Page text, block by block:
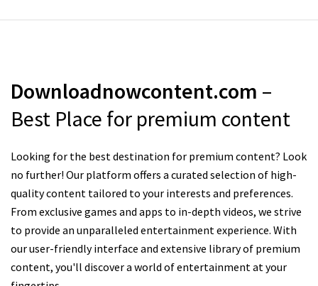
Downloadnowcontent.com –
Best Place for premium content
Looking for the best destination for premium content? Look
no further! Our platform offers a curated selection of high-
quality content tailored to your interests and preferences.
From exclusive games and apps to in-depth videos, we strive
to provide an unparalleled entertainment experience. With
our user-friendly interface and extensive library of premium
content, you'll discover a world of entertainment at your